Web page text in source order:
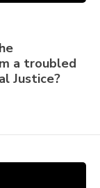
a troubled
Justice?